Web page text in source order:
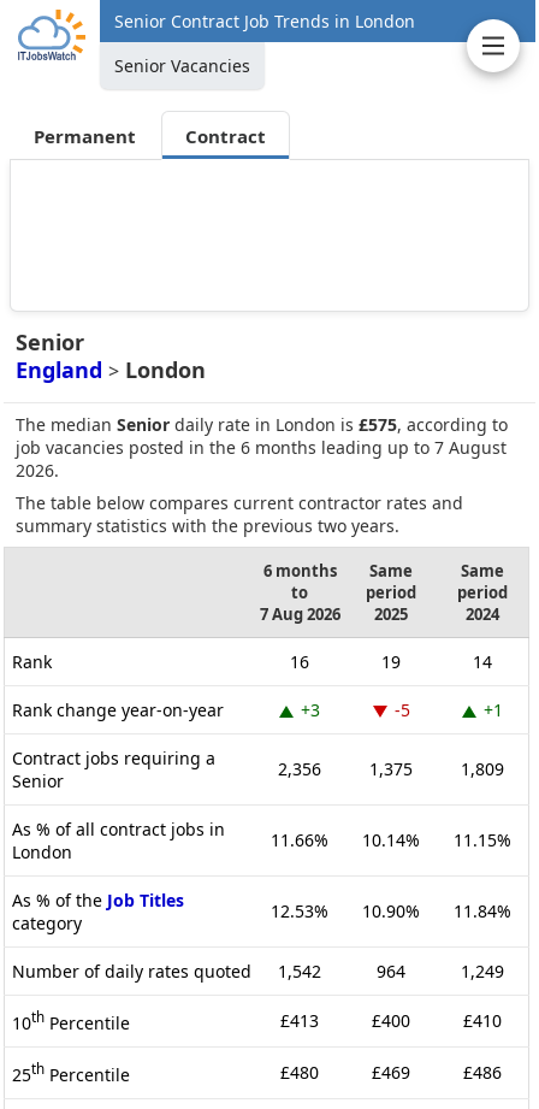
Senior Contract Job Trends in London
Senior Vacancies
Permanent Contract
Senior
England > London
The median Senior daily rate in London is £575, according to
job vacancies posted in the 6 months leading up to 7 August
2026.
The table below compares current contractor rates and
summary statistics with the previous two years.
6 months
to
7 Aug 2026
Same
period
2025
Same
period
2024
Rank 16 19 14
Rank change year-on-year +3 -5 +1
Contract jobs requiring a
Senior
2,356 1,375 1,809
As % of all contract jobs in
London
11.66% 10.14% 11.15%
As % of the Job Titles
category
12.53% 10.90% 11.84%
Number of daily rates quoted 1,542 964 1,249
10th Percentile £413 £400 £410
25th Percentile £480 £469 £486